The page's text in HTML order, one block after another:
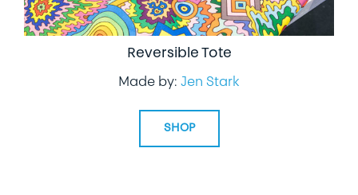
Reversible Tote
Made by: Jen Stark
SHOP